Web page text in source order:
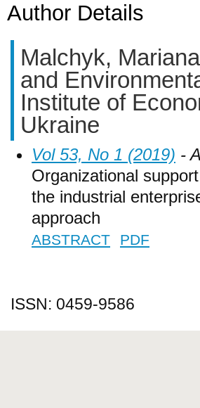
Author Details
Malchyk,
and
Institute of
Ukraine
Vol 53, No 1 (2019) -
Organizational
the industrial
approach
ABSTRACT PDF
ISSN: 0459-9586